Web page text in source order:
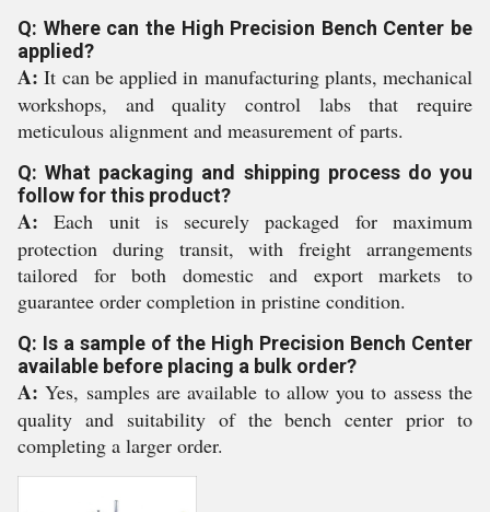
Q: Where can the High Precision Bench Center be
applied?
A: It can be applied in manufacturing plants, mechanical
workshops, and quality control labs that require
meticulous alignment and measurement of parts.
Q: What packaging and shipping process do you
follow for this product?
A: Each unit is securely packaged for maximum
protection during transit, with freight arrangements
tailored for both domestic and export markets to
guarantee order completion in pristine condition.
Q: Is a sample of the High Precision Bench Center
available before placing a bulk order?
A: Yes, samples are available to allow you to assess the
quality and suitability of the bench center prior to
completing a larger order.